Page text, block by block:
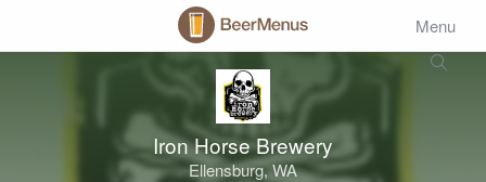
Menu
Iron Horse Brewery
Ellensburg, WA